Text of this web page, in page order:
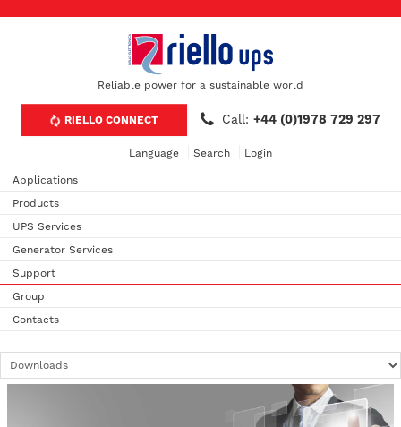
Reliable power for a sustainable world
RIELLO CONNECT Call: +44 (0)1978 729 297
Language Search Login
Applications
Products
UPS Services
Generator Services
Support
Group
Contacts